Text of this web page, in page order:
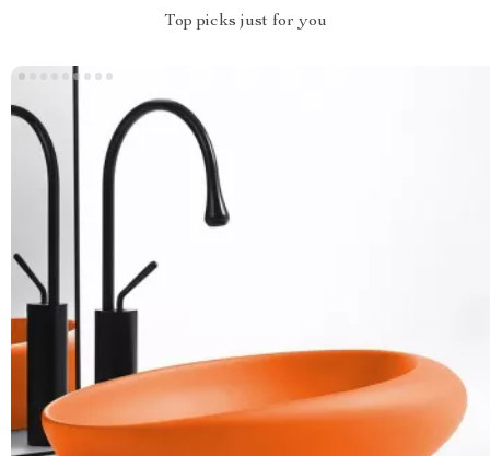
Top picks just for you